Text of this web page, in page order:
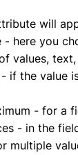
will
here you
values,
if the value
- for a
- in the
multiple